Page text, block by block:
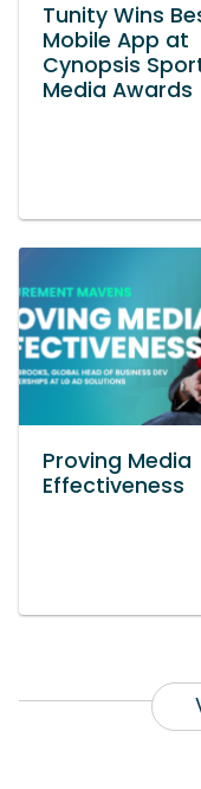
Tunity Wins
Mobile App at
Cynopsis
Media Awards
Proving Media
Effectiveness